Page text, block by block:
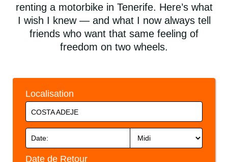
renting a motorbike in Tenerife. Here’s what
I wish I knew — and what I now always tell
friends who want that same feeling of
freedom on two wheels.
Localisation
COSTA ADEJE
Date de Retour